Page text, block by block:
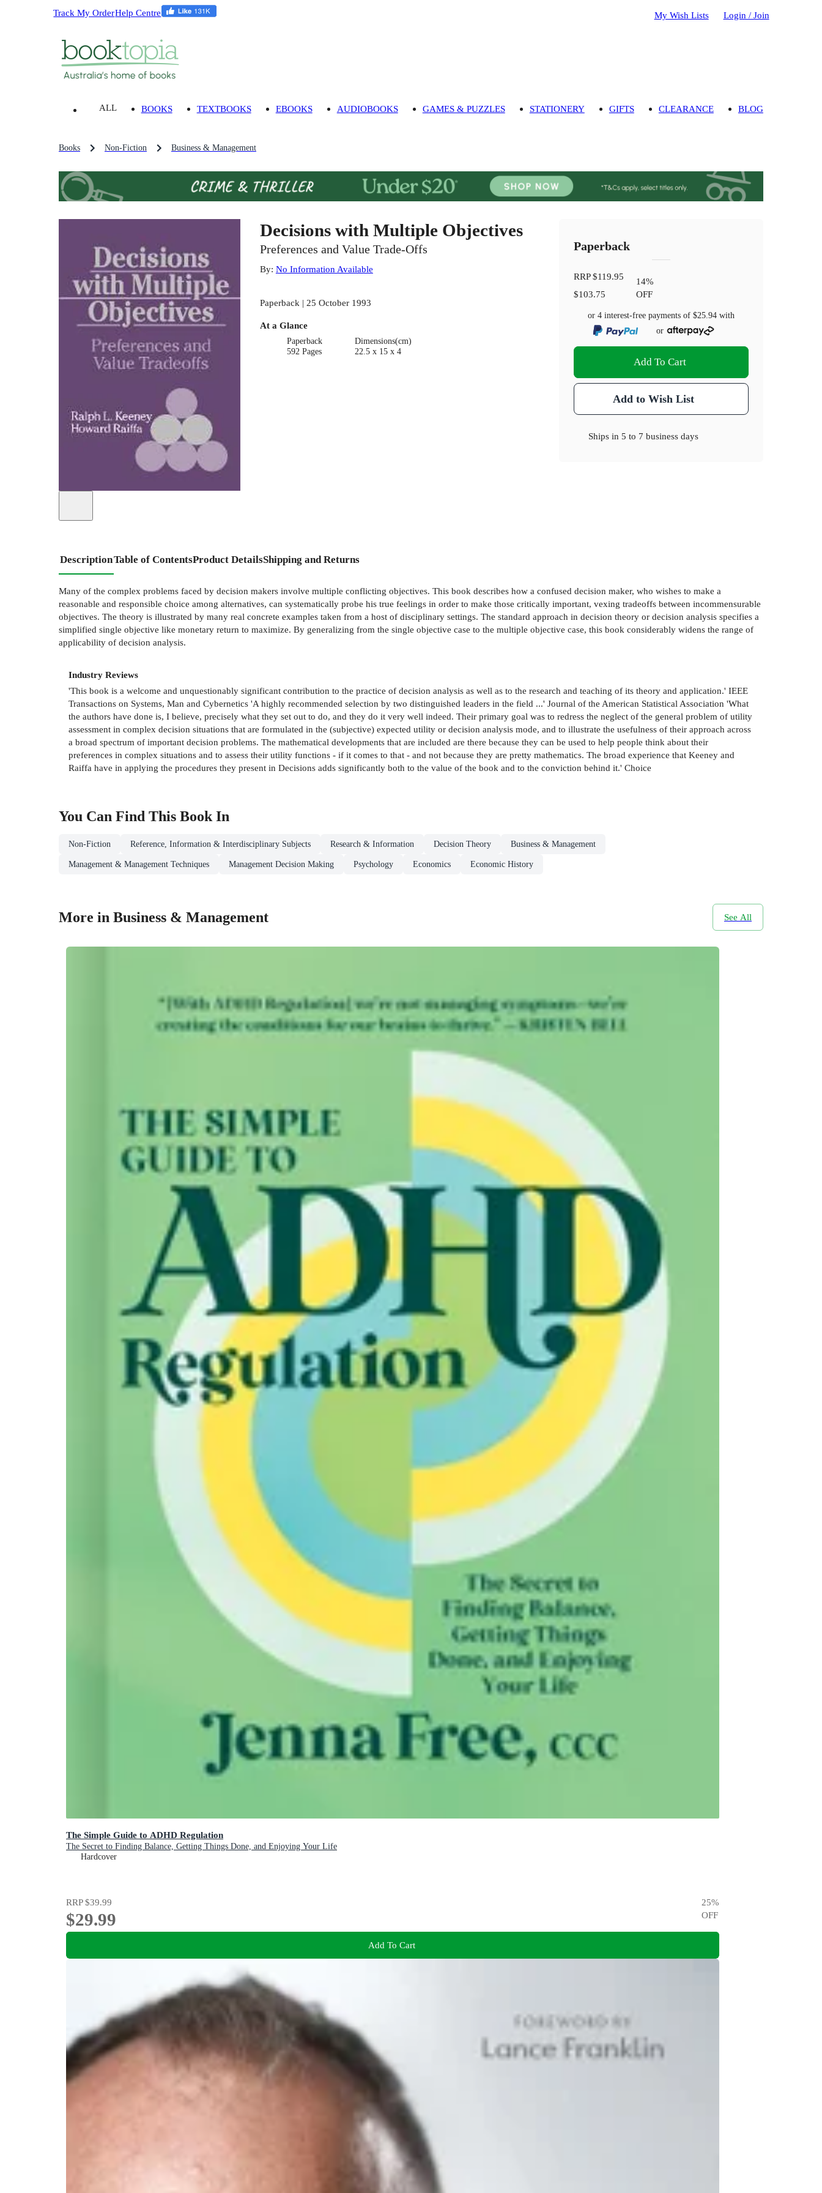
Track My OrderHelp Centre My Wish Lists Login / Join
ALL BOOKS TEXTBOOKS EBOOKS AUDIOBOOKS GAMES & PUZZLES STATIONERY GIFTS CLEARANCE BLOG
Books Non-Fiction Business & Management
Decisions with Multiple Objectives
Preferences and Value Trade-Offs
By: No Information Available
Paperback | 25 October 1993
At a Glance
Paperback
592 Pages
Dimensions(cm)
22.5 x 15 x 4
Paperback
RRP$119.95
$103.75
14%
OFF
or 4 interest-free payments of$25.94 with
or
Add To Cart
Add to Wish List
Ships in5 to 7 business days
DescriptionTable of ContentsProduct DetailsShipping and Returns
Many of the complex problems faced by decision makers involve multiple conflicting objectives. This book describes how a confused decision maker, who wishes to make a
reasonable and responsible choice among alternatives, can systematically probe his true feelings in order to make those critically important, vexing tradeoffs between incommensurable
objectives. The theory is illustrated by many real concrete examples taken from a host of disciplinary settings. The standard approach in decision theory or decision analysis specifies a
simplified single objective like monetary return to maximize. By generalizing from the single objective case to the multiple objective case, this book considerably widens the range of
applicability of decision analysis.
Industry Reviews
'This book is a welcome and unquestionably significant contribution to the practice of decision analysis as well as to the research and teaching of its theory and application.' IEEE
Transactions on Systems, Man and Cybernetics 'A highly recommended selection by two distinguished leaders in the field ...' Journal of the American Statistical Association 'What
the authors have done is, I believe, precisely what they set out to do, and they do it very well indeed. Their primary goal was to redress the neglect of the general problem of utility
assessment in complex decision situations that are formulated in the (subjective) expected utility or decision analysis mode, and to illustrate the usefulness of their approach across
a broad spectrum of important decision problems. The mathematical developments that are included are there because they can be used to help people think about their
preferences in complex situations and to assess their utility functions - if it comes to that - and not because they are pretty mathematics. The broad experience that Keeney and
Raiffa have in applying the procedures they present in Decisions adds significantly both to the value of the book and to the conviction behind it.' Choice
You Can Find This Book In
Non-Fiction Reference, Information & Interdisciplinary Subjects Research & Information Decision Theory Business & Management
Management & Management Techniques Management Decision Making Psychology Economics Economic History
More in Business & Management See All
The Simple Guide to ADHD Regulation
The Secret to Finding Balance, Getting Things Done, and Enjoying Your Life
Hardcover
RRP$39.99
$29.99
25%
OFF
Add To Cart